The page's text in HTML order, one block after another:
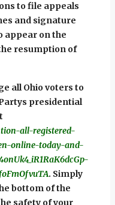
to file appeals
and signature
appear on the
resumption of
all Ohio voters to
presidential
all-registered-
online-today-and-
. Simply
bottom of the